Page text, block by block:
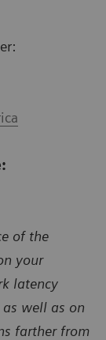
of the
your
latency
well as on
farther from